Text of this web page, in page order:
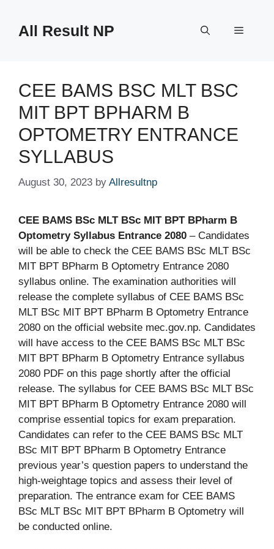
contentAll Result NP Menu
CEE BAMS BSC MLT BSC
MIT BPT BPHARM B
OPTOMETRY ENTRANCE
SYLLABUS
August 30, 2023 by Allresultnp
CEE BAMS BSc MLT BSc MIT BPT BPharm B
Optometry Syllabus Entrance 2080 – Candidates
will be able to check the CEE BAMS BSc MLT BSc
MIT BPT BPharm B Optometry Entrance 2080
syllabus online. The examination authorities will
release the complete syllabus of CEE BAMS BSc
MLT BSc MIT BPT BPharm B Optometry Entrance
2080 on the official website mec.gov.np. Candidates
will have access to the CEE BAMS BSc MLT BSc
MIT BPT BPharm B Optometry Entrance syllabus
2080 PDF on this page shortly after the official
release. The syllabus for CEE BAMS BSc MLT BSc
MIT BPT BPharm B Optometry Entrance 2080 will
comprise essential topics for exam preparation.
Candidates can refer to the CEE BAMS BSc MLT
BSc MIT BPT BPharm B Optometry Entrance
previous year’s question papers to understand the
high-weightage topics and assess their level of
preparation. The entrance exam for CEE BAMS
BSc MLT BSc MIT BPT BPharm B Optometry will
be conducted online.